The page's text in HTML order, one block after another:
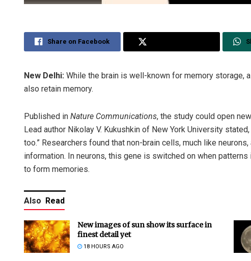
Share on Facebook
New Delhi: While the brain is well-known for memory storage,
also retain memory.
Published in Nature Communications, the study could open
Lead author Nikolay V. Kukushkin of New York University
too.” Researchers found that non-brain cells, much like
information. In neurons, this gene is switched on when
to form memories.
Also Read
New images of sun show its surface in
finest detail yet
18 HOURS AGO